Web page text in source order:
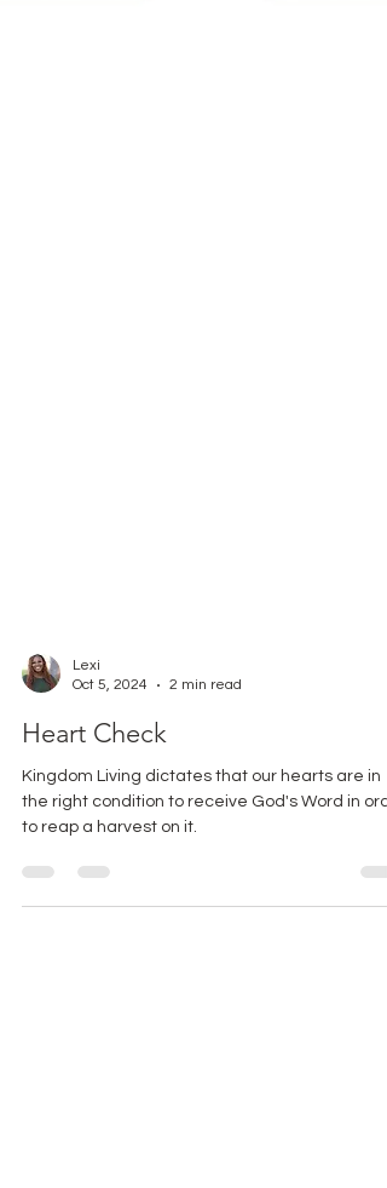
Oct 5, 2024
Heart Check
Kingdom Living dictates that our hearts are in
to reap a harvest on it.